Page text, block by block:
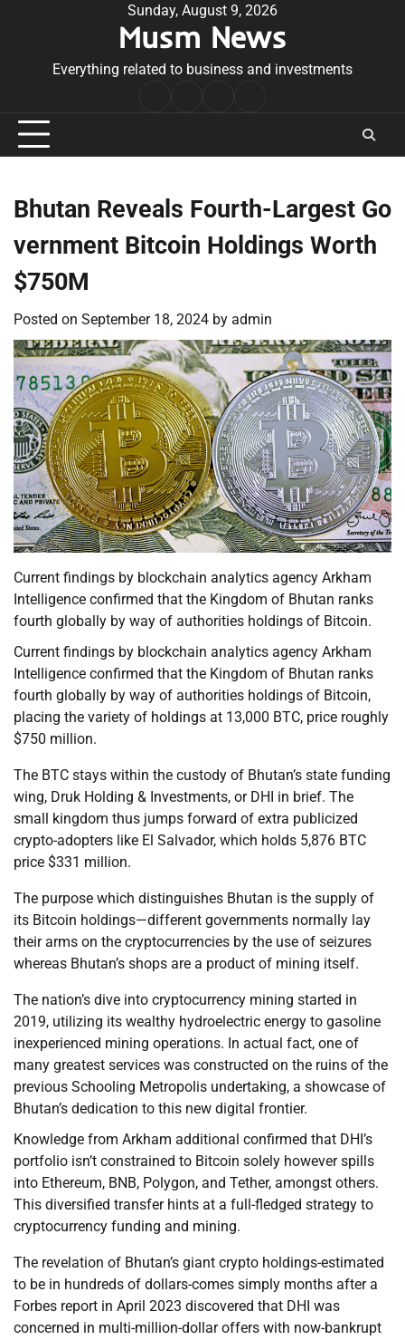
Sunday, August 9, 2026
Musm News
Everything related to business and investments
Conditions
Bhutan Reveals Fourth-Largest Go
vernment Bitcoin Holdings Worth
$750M
Posted on September 18, 2024 by admin
Current findings by blockchain analytics agency Arkham
Intelligence confirmed that the Kingdom of Bhutan ranks
fourth globally by way of authorities holdings of Bitcoin.
Current findings by blockchain analytics agency Arkham
Intelligence confirmed that the Kingdom of Bhutan ranks
fourth globally by way of authorities holdings of Bitcoin,
placing the variety of holdings at 13,000 BTC, price roughly
$750 million.
The BTC stays within the custody of Bhutan’s state funding
wing, Druk Holding & Investments, or DHI in brief. The
small kingdom thus jumps forward of extra publicized
crypto-adopters like El Salvador, which holds 5,876 BTC
price $331 million.
The purpose which distinguishes Bhutan is the supply of
its Bitcoin holdings—different governments normally lay
their arms on the cryptocurrencies by the use of seizures
whereas Bhutan’s shops are a product of mining itself.
The nation’s dive into cryptocurrency mining started in
2019, utilizing its wealthy hydroelectric energy to gasoline
inexperienced mining operations. In actual fact, one of
many greatest services was constructed on the ruins of the
previous Schooling Metropolis undertaking, a showcase of
Bhutan’s dedication to this new digital frontier.
Knowledge from Arkham additional confirmed that DHI’s
portfolio isn’t constrained to Bitcoin solely however spills
into Ethereum, BNB, Polygon, and Tether, amongst others.
This diversified transfer hints at a full-fledged strategy to
cryptocurrency funding and mining.
The revelation of Bhutan’s giant crypto holdings-estimated
to be in hundreds of dollars-comes simply months after a
Forbes report in April 2023 discovered that DHI was
concerned in multi-million-dollar offers with now-bankrupt